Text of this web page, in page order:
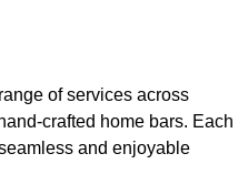
of services across
crafted home bars. Each
and enjoyable